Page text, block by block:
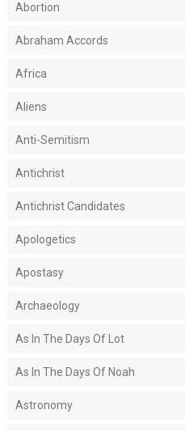
Abortion
Abraham Accords
Africa
Aliens
Anti-Semitism
Antichrist
Antichrist Candidates
Apologetics
Apostasy
Archaeology
As In The Days Of Lot
As In The Days Of Noah
Astronomy